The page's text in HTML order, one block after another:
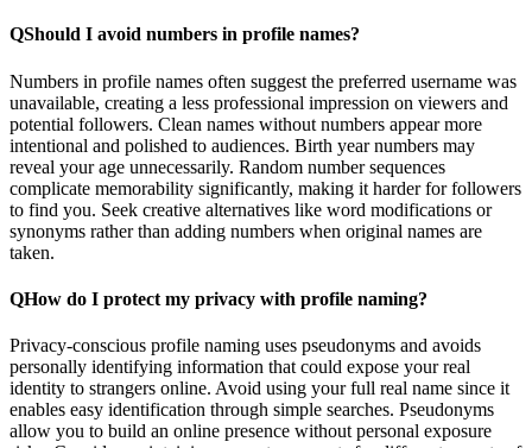
QShould I avoid numbers in profile names?
Numbers in profile names often suggest the preferred username was
unavailable, creating a less professional impression on viewers and
potential followers. Clean names without numbers appear more
intentional and polished to audiences. Birth year numbers may
reveal your age unnecessarily. Random number sequences
complicate memorability significantly, making it harder for followers
to find you. Seek creative alternatives like word modifications or
synonyms rather than adding numbers when original names are
taken.
QHow do I protect my privacy with profile naming?
Privacy-conscious profile naming uses pseudonyms and avoids
personally identifying information that could expose your real
identity to strangers online. Avoid using your full real name since it
enables easy identification through simple searches. Pseudonyms
allow you to build an online presence without personal exposure